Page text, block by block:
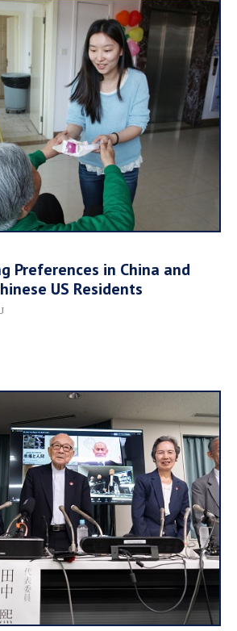
Preferences in China and
US Residents